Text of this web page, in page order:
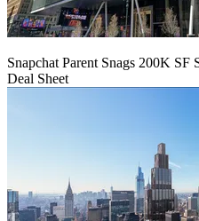
Snapchat Parent Snags 200K SF
Deal Sheet